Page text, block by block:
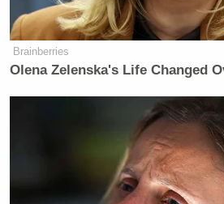
Brainberries
Olena Zelenska's Life Changed